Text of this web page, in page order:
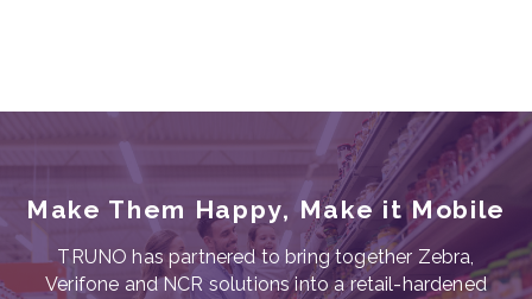
Make Them Happy, Make it Mobile
TRUNO has partnered to bring together Zebra,
Verifone and NCR solutions into a retail-hardened